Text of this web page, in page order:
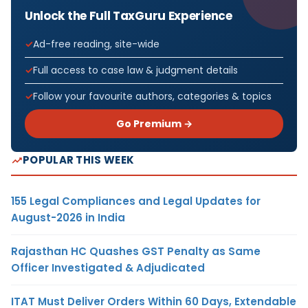
Unlock the Full TaxGuru Experience
Ad-free reading, site-wide
Full access to case law & judgment details
Follow your favourite authors, categories & topics
Go Premium →
POPULAR THIS WEEK
155 Legal Compliances and Legal Updates for
August-2026 in India
Rajasthan HC Quashes GST Penalty as Same
Officer Investigated & Adjudicated
ITAT Must Deliver Orders Within 60 Days, Extendable